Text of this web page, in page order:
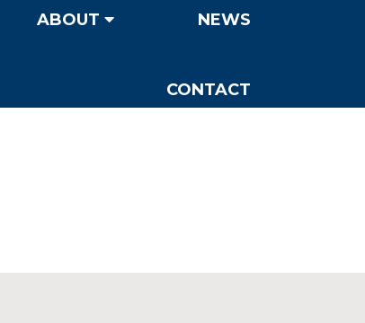
ABOUT NEWS
CONTACT